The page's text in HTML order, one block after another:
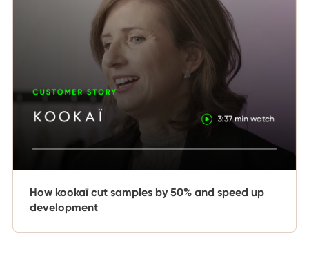
How kookaï cut samples by 50% and speed up
development